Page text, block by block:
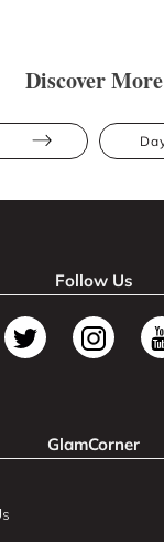
Discover More
Follow Us
GlamCorner